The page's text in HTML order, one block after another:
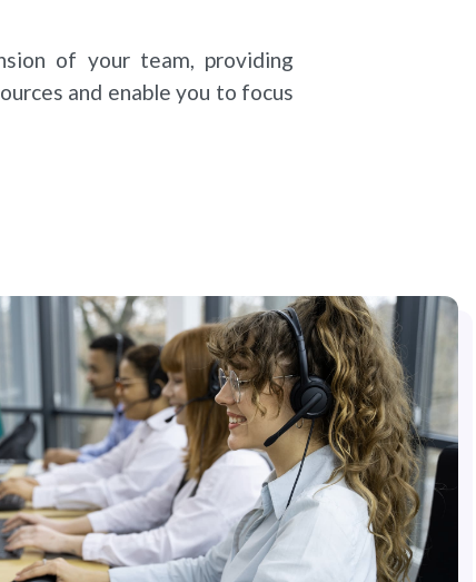
of your team, providing
and enable you to focus